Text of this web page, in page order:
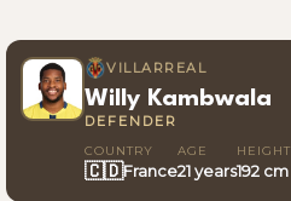
VILLARREAL
Willy Kambwala
DEFENDER
COUNTRY
🇨🇩France
AGE
21 years
HEIGHT
192 cm